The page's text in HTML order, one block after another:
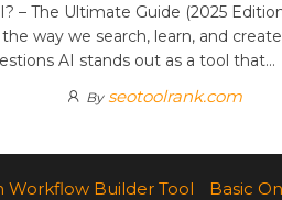
– The Ultimate Guide (2025
way we search, learn, and
AI stands out as a tool that…
By seotoolrank.com
Workflow Builder Tool Basic